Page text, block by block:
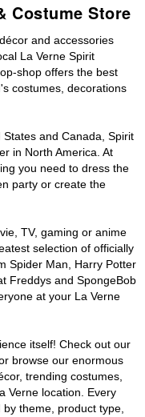
Costume Store
and accessories
La Verne Spirit
shop offers the best
costumes, decorations
and Canada, Spirit
in North America. At
you need to dress the
party or create the
TV, gaming or anime
selection of officially
Spider Man, Harry Potter
Freddys and SpongeBob
at your La Verne
itself! Check out our
browse our enormous
trending costumes,
Verne location. Every
theme, product type,